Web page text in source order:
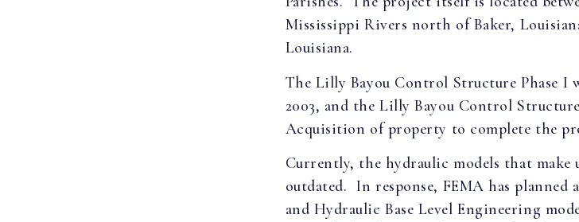
Mississippi Rivers north of Baker,
Louisiana.
The Lilly Bayou Control Structure Phase I
2003, and the Lilly Bayou Control
Acquisition of property to complete the
Currently, the hydraulic models that make
outdated. In response, FEMA has planned
and Hydraulic Base Level Engineering